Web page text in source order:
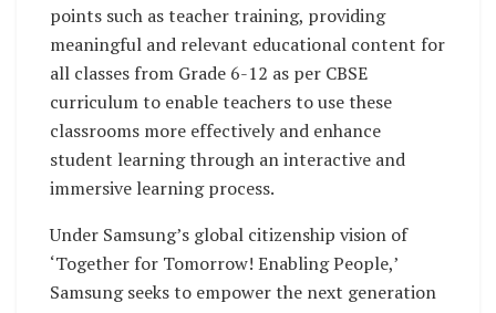
points such as teacher training, providing
meaningful and relevant educational content for
all classes from Grade 6-12 as per CBSE
curriculum to enable teachers to use these
classrooms more effectively and enhance
student learning through an interactive and
immersive learning process.
Under Samsung’s global citizenship vision of
‘Together for Tomorrow! Enabling People,’
Samsung seeks to empower the next generation